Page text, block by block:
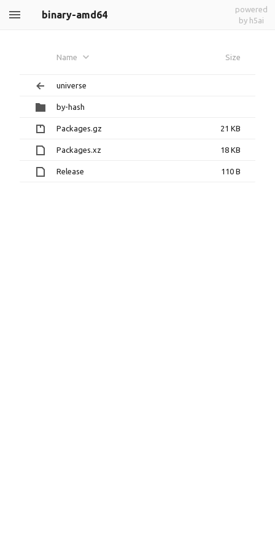
binary-amd64
powered
by h5ai
Name Size
universe
by-hash
Packages.gz 21 KB
Packages.xz 18 KB
Release 110 B